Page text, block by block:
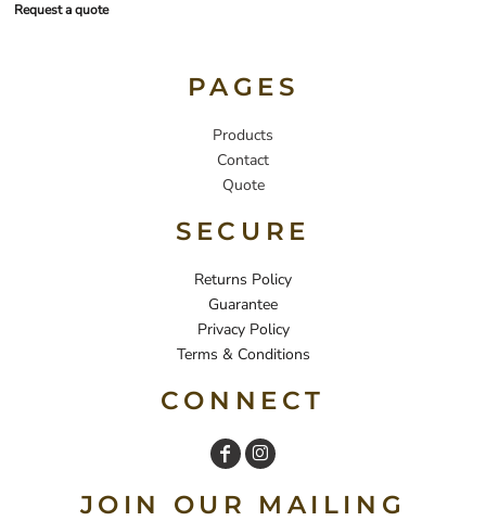
Request a quote
PAGES
Products
Contact
Quote
SECURE
Returns Policy
Guarantee
Privacy Policy
Terms & Conditions
CONNECT
JOIN OUR MAILING